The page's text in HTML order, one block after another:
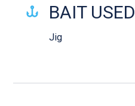
BAIT USED
Jig